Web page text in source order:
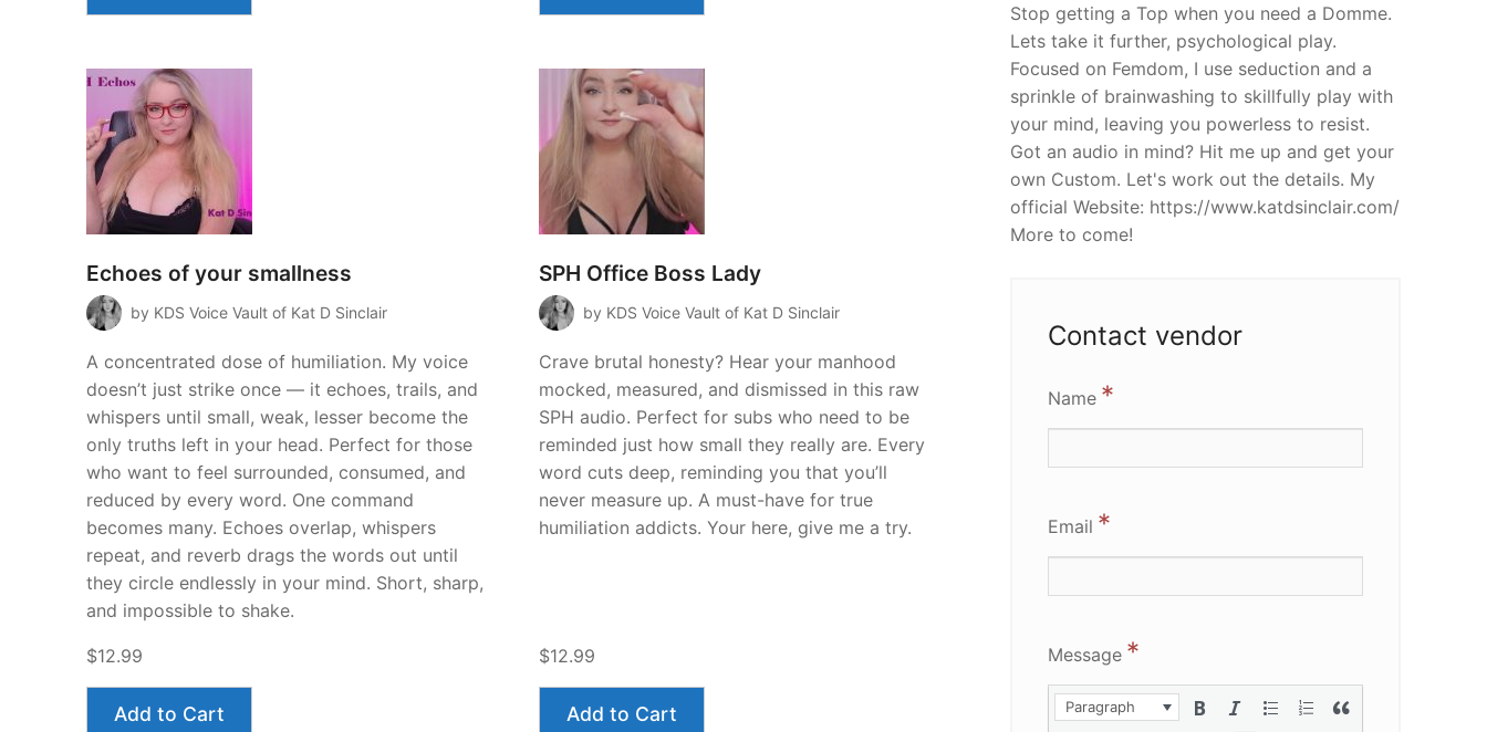
Echoes of your smallness
by KDS Voice Vault of Kat D Sinclair
A concentrated dose of humiliation. My voice
doesn’t just strike once — it echoes, trails, and
whispers until small, weak, lesser become the
only truths left in your head. Perfect for those
who want to feel surrounded, consumed, and
reduced by every word. One command
becomes many. Echoes overlap, whispers
repeat, and reverb drags the words out until
they circle endlessly in your mind. Short, sharp,
and impossible to shake.
$12.99
Add to Cart
SPH Office Boss Lady
by KDS Voice Vault of Kat D Sinclair
Crave brutal honesty? Hear your manhood
mocked, measured, and dismissed in this raw
SPH audio. Perfect for subs who need to be
reminded just how small they really are. Every
word cuts deep, reminding you that you’ll
never measure up. A must-have for true
humiliation addicts. Your here, give me a try.
$12.99
Add to Cart
Stop getting a Top when you need a Domme.
Lets take it further, psychological play.
Focused on Femdom, I use seduction and a
sprinkle of brainwashing to skillfully play with
your mind, leaving you powerless to resist.
Got an audio in mind? Hit me up and get your
own Custom. Let's work out the details. My
official Website: https://www.katdsinclair.com/
More to come!
Contact vendor
Name *
Email *
Message *
Paragraph